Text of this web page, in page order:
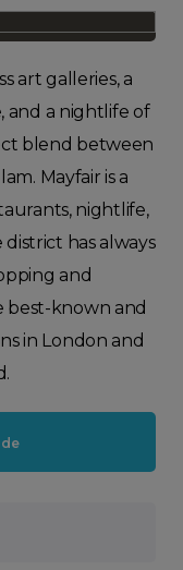
art galleries, a
and a nightlife of
blend between
Mayfair is a
nightlife,
has always
and
best-known and
in London and